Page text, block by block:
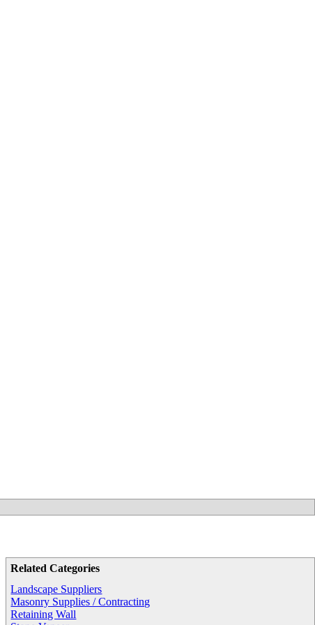
Related Categories
Landscape Suppliers
Masonry Supplies / Contracting
Retaining Wall